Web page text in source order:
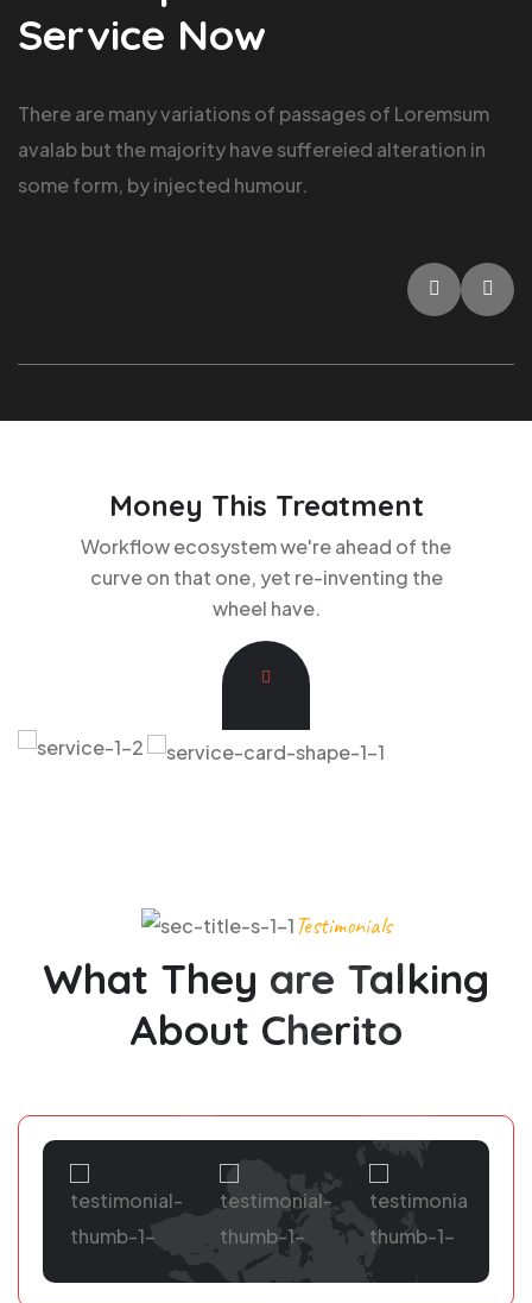
Service Now
There are many variations of passages of Loremsum
avalab but the majority have suffereied alteration in
some form, by injected humour.
Money This Treatment
Workflow ecosystem we're ahead of the
curve on that one, yet re-inventing the
wheel have.
Testimonials
What They are Talking
About Cherito